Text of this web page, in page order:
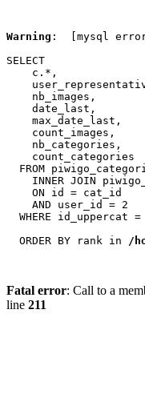
Warning :  [mysql
SELECT
    c.*,
    nb_images,
    date_last,
    max_date_last,
    count_images,
    nb_categories,
    count_categories
FROM
INNER JOIN
    ON id = cat_id
    AND user_id = 2
WHERE id_uppercat =
  ORDER BY rank in
/
Fatal error: Call to a
line 211